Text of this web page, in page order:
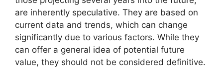
are inherently speculative. They are based on
current data and trends, which can change
significantly due to various factors. While they
can offer a general idea of potential future
value, they should not be considered definitive.